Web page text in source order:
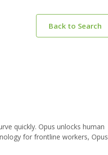
Back to Search
quickly. Opus unlocks human
for frontline workers, Opus